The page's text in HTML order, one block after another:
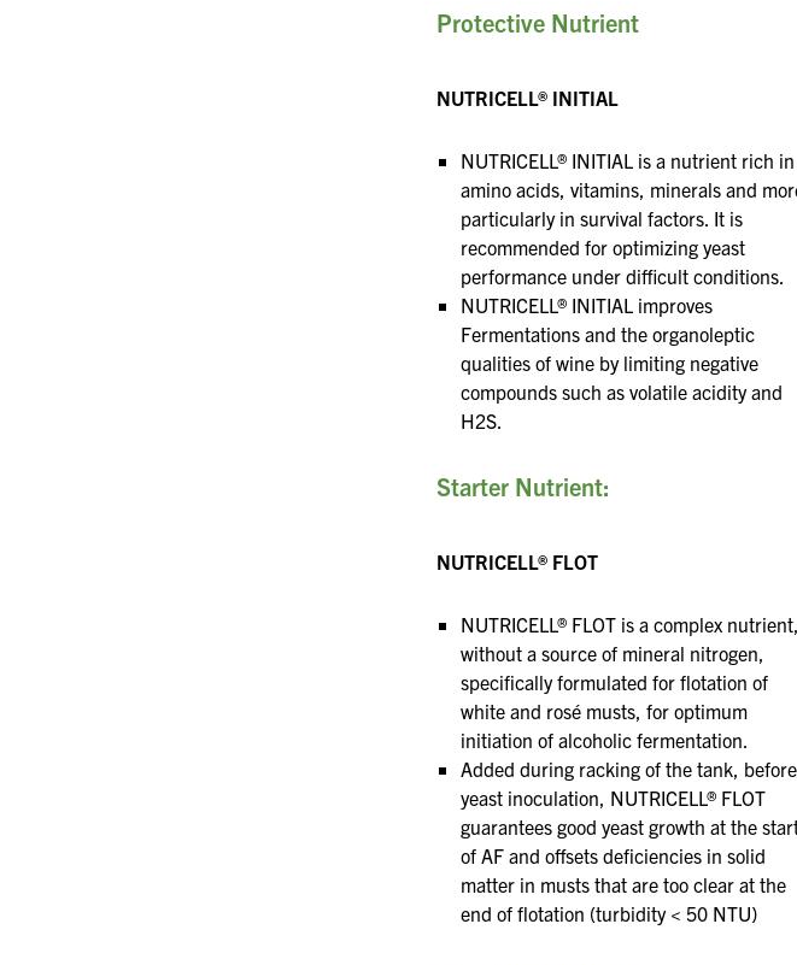
Protective Nutrient
NUTRICELL® INITIAL
NUTRICELL® INITIAL is a nutrient rich in
amino acids, vitamins, minerals and
particularly in survival factors. It is
recommended for optimizing yeast
performance under difficult conditions.
NUTRICELL® INITIAL improves
Fermentations and the organoleptic
qualities of wine by limiting negative
compounds such as volatile acidity and
H2S.
Starter Nutrient:
NUTRICELL® FLOT
NUTRICELL® FLOT is a complex nutrient,
without a source of mineral nitrogen,
specifically formulated for flotation of
white and rosé musts, for optimum
initiation of alcoholic fermentation.
Added during racking of the tank, before
yeast inoculation, NUTRICELL® FLOT
guarantees good yeast growth at the
of AF and offsets deficiencies in solid
matter in musts that are too clear at the
end of flotation (turbidity < 50 NTU)